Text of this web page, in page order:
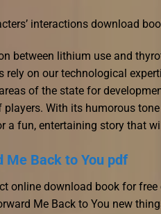
interactions download
between lithium use and
rely on our technological
of the state for
players. With its humorous
a fun, entertaining story that
Me Back to You pdf
online download book for
Me Back to You new